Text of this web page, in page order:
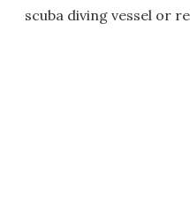
scuba diving vessel or